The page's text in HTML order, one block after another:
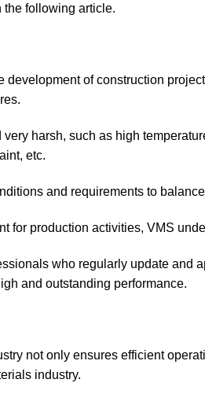
the following article.
of construction
harsh, such as high
etc.
and requirements to
production activities, VMS
who regularly update and
and outstanding performance.
not only ensures efficient
industry.